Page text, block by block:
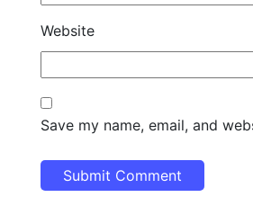
Website
Save my name, email, and